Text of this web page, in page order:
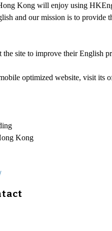
Kong will enjoy using
and our mission is to provide
site to improve their English
optimized website, visit its
Kong